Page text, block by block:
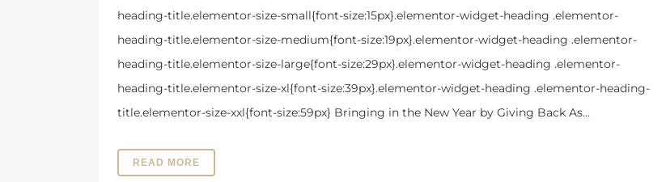
heading-title.elementor-size-small{font-size:15px}.elementor-widget-heading .elementor-
heading-title.elementor-size-medium{font-size:19px}.elementor-widget-heading .elementor-
heading-title.elementor-size-large{font-size:29px}.elementor-widget-heading .elementor-
heading-title.elementor-size-xl{font-size:39px}.elementor-widget-heading .elementor-heading-
title.elementor-size-xxl{font-size:59px} Bringing in the New Year by Giving Back As...
READ MORE